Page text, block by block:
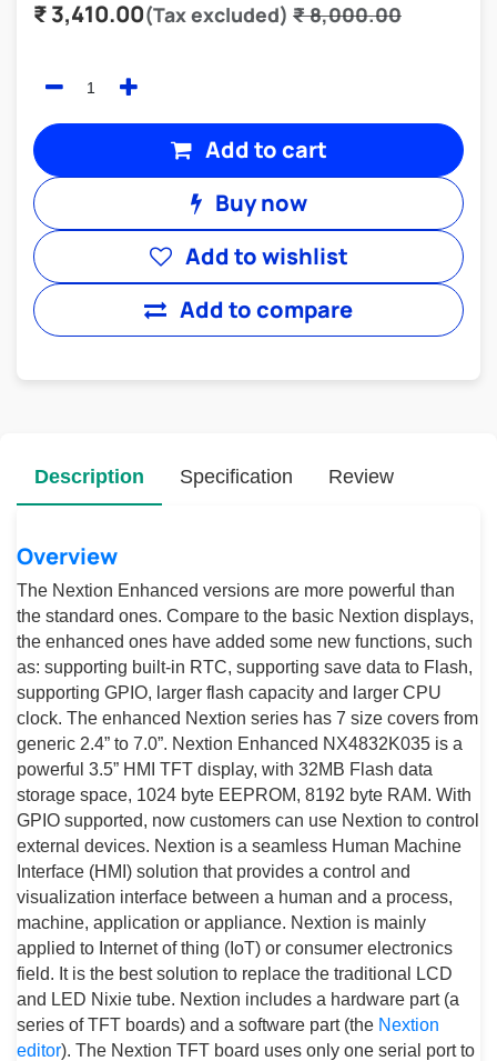
₹3,410.00(Tax excluded) ₹8,000.00
Add to cart
Buy now
Add to compare
Add to wishlist
Description
Overview
The Nextion Enhanced versions are more powerful than
the standard ones. Compare to the basic Nextion displays,
the enhanced ones have added some new functions, such
as: supporting built-in RTC, supporting save data to Flash,
supporting GPIO, larger flash capacity and larger CPU
clock. The enhanced Nextion series has 7 size covers from
generic 2.4” to 7.0”. Nextion Enhanced NX4832K035 is a
powerful 3.5” HMI TFT display, with 32MB Flash data
storage space, 1024 byte EEPROM, 8192 byte RAM. With
GPIO supported, now customers can use Nextion to control
external devices. Nextion is a seamless Human Machine
Interface (HMI) solution that provides a control and
visualization interface between a human and a process,
machine, application or appliance. Nextion is mainly
applied to Internet of thing (IoT) or consumer electronics
field. It is the best solution to replace the traditional LCD
and LED Nixie tube. Nextion includes a hardware part (a
series of TFT boards) and a software part (the Nextion
editor). The Nextion TFT board uses only one serial port to
Specification Review